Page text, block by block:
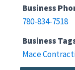
Business
780-834-7518
Business
Mace